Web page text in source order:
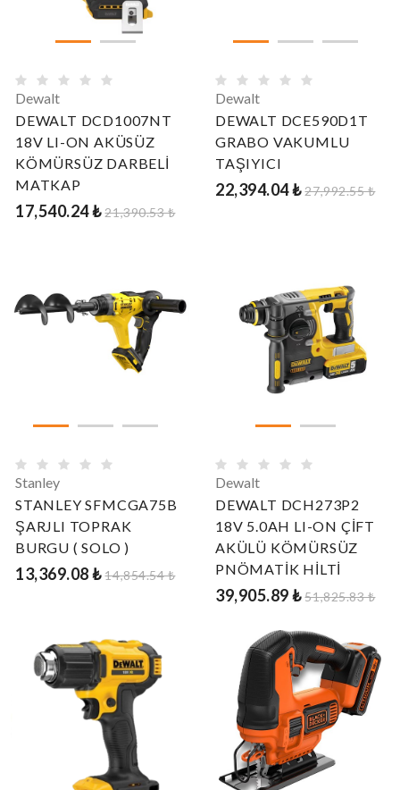
Dewalt
DEWALT DCD1007NT
18V LI-ON AKÜSÜZ
KÖMÜRSÜZ DARBELİ
MATKAP
17,540.24 ₺21,390.53 ₺
Dewalt
DEWALT DCE590D1T
GRABO VAKUMLU
TAŞIYICI
22,394.04 ₺27,992.55 ₺
Stanley
STANLEY SFMCGA75B
ŞARJLI TOPRAK
BURGU ( SOLO )
13,369.08 ₺14,854.54 ₺
Dewalt
DEWALT DCH273P2
18V 5.0AH LI-ON ÇİFT
AKÜLÜ KÖMÜRSÜZ
PNÖMATİK HİLTİ
39,905.89 ₺51,825.83 ₺